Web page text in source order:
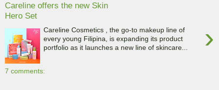
Careline offers the new Skin
Hero Set
›
Careline Cosmetics , the go-to makeup line of
every young Filipina, is expanding its product
portfolio as it launches a new line of skincare...
7 comments: